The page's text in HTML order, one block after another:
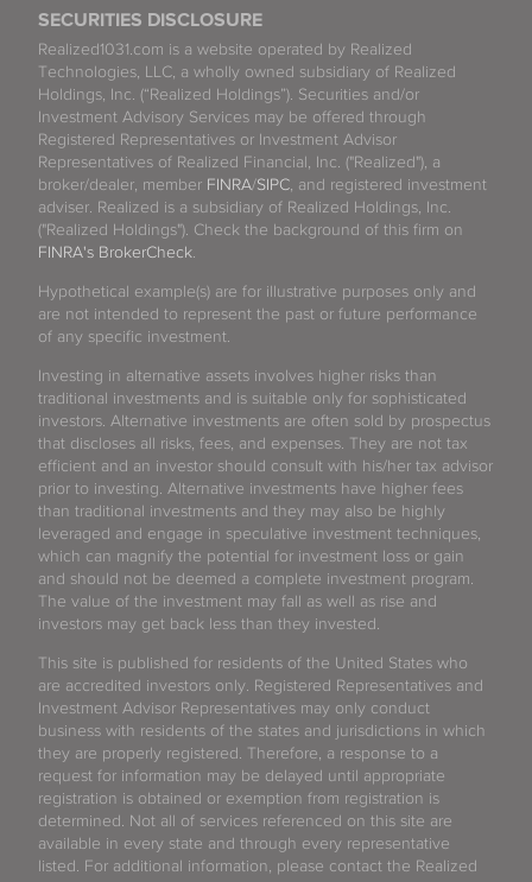
SECURITIES DISCLOSURE
Realized1031.com is a website operated by Realized
Technologies, LLC, a wholly owned subsidiary of Realized
Holdings, Inc. (“Realized Holdings”). Securities and/or
Investment Advisory Services may be offered through
Registered Representatives or Investment Advisor
Representatives of Realized Financial, Inc. ("Realized"), a
broker/dealer, member FINRA/SIPC, and registered investment
adviser. Realized is a subsidiary of Realized Holdings, Inc.
("Realized Holdings"). Check the background of this firm on
FINRA's BrokerCheck.
Hypothetical example(s) are for illustrative purposes only and
are not intended to represent the past or future performance
of any specific investment.
Investing in alternative assets involves higher risks than
traditional investments and is suitable only for sophisticated
investors. Alternative investments are often sold by prospectus
that discloses all risks, fees, and expenses. They are not tax
efficient and an investor should consult with his/her tax advisor
prior to investing. Alternative investments have higher fees
than traditional investments and they may also be highly
leveraged and engage in speculative investment techniques,
which can magnify the potential for investment loss or gain
and should not be deemed a complete investment program.
The value of the investment may fall as well as rise and
investors may get back less than they invested.
This site is published for residents of the United States who
are accredited investors only. Registered Representatives and
Investment Advisor Representatives may only conduct
business with residents of the states and jurisdictions in which
they are properly registered. Therefore, a response to a
request for information may be delayed until appropriate
registration is obtained or exemption from registration is
determined. Not all of services referenced on this site are
available in every state and through every representative
listed. For additional information, please contact the Realized